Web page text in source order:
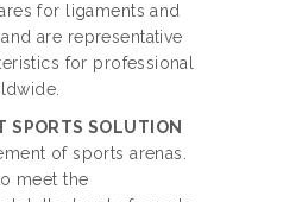
for ligaments and
are representative
for professional
SPORTS SOLUTION
of sports arenas.
meet the